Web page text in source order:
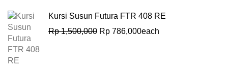
Kursi Susun Futura FTR 408 RE
Rp1,500,000 Rp 786,000each